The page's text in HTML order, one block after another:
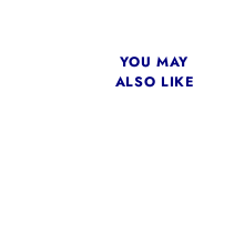
YOU MAY
ALSO LIKE